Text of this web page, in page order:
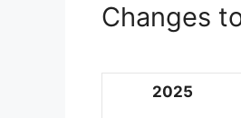
Changes
2025